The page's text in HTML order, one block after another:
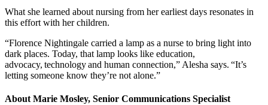
What she learned about nursing from her earliest days resonates in
this effort with her children.
“Florence Nightingale carried a lamp as a nurse to bring light into
dark places. Today, that lamp looks like education,
advocacy, technology and human connection,” Alesha says. “It’s
letting someone know they’re not alone.”
About Marie Mosley, Senior Communications Specialist